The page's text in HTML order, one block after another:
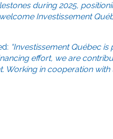
during 2025,
Investissement
“Investissement Québec
effort, we are
in cooperation